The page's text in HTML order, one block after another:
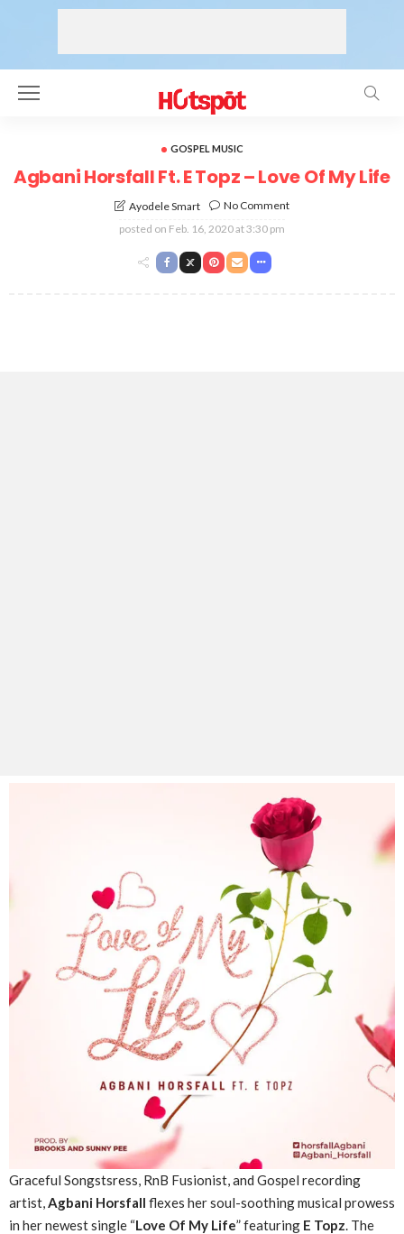
GOSPEL MUSIC
Agbani Horsfall Ft. E Topz – Love Of My Life
Ayodele Smart
No Comment
posted on Feb. 16, 2020 at 3:30 pm
Graceful Songstsress, RnB Fusionist, and Gospel recording
artist,Agbani Horsfall flexes her soul-soothing musical prowess
in her newest single “Love Of My Life” featuring E Topz. The